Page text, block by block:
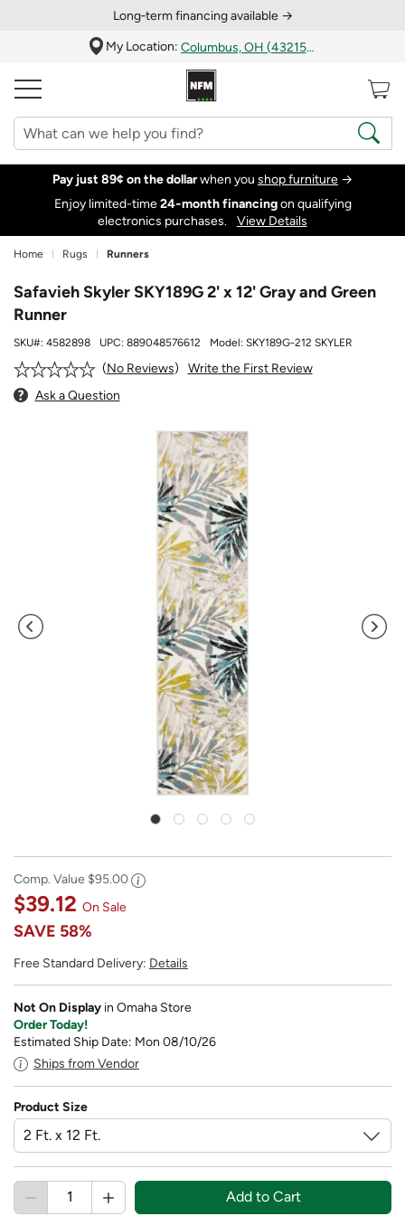
Long‑term financing available →
My Location:
Columbus, OH (43215)
Pay just 89¢ on the dollarwhen you shop furniture →
Enjoy limited-time24‑month financingon qualifying
electronics purchases.
View Details
Home Rugs Runners
Safavieh Skyler SKY189G 2' x 12' Gray and Green
Runner
SKU#: 4582898 UPC: 889048576612 Model: SKY189G-212 SKYLER
No Reviews
Write the First Review
Ask a Question
Comp. Value $95.00
$39.12 On Sale
SAVE 58%
Free Standard Delivery: Details
Not On Display in Omaha Store
Order Today!
Estimated Ship Date: Mon 08/10/26
Ships from Vendor
Product Size
Add to Cart